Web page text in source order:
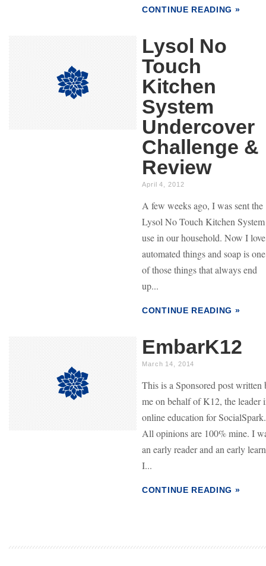
CONTINUE READING »
Lysol No
Touch
Kitchen
System
Undercover
Challenge &
Review
April 4, 2012
A few weeks ago, I was sent the
Lysol No Touch Kitchen
use in our household. Now I love
automated things and soap is one
of those things that always end
up...
CONTINUE READING »
EmbarK12
March 14, 2014
This is a Sponsored post written
me on behalf of K12, the leader
online education for SocialSpark.
All opinions are 100% mine. I
an early reader and an early
I...
CONTINUE READING »